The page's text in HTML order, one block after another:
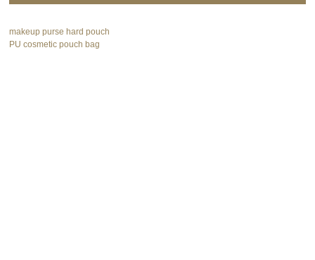
makeup purse hard pouch
PU cosmetic pouch bag